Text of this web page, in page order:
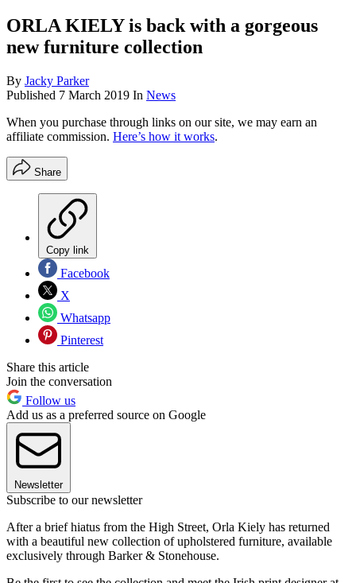
ORLA KIELY is back with a gorgeous
new furniture collection
By Jacky Parker
Published 7 March 2019 In News
When you purchase through links on our site, we may earn an
affiliate commission. Here’s how it works.
Share
Copy link
Facebook
X
Whatsapp
Pinterest
Share this article
Join the conversation
Follow us
Add us as a preferred source on Google
Newsletter
Subscribe to our newsletter
After a brief hiatus from the High Street, Orla Kiely has returned
with a beautiful new collection of upholstered furniture, available
exclusively through Barker & Stonehouse.